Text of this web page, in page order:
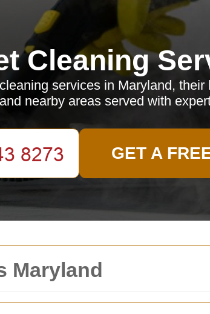
Maryland
Cleaning
services in Maryland,
nearby areas served with
GET A